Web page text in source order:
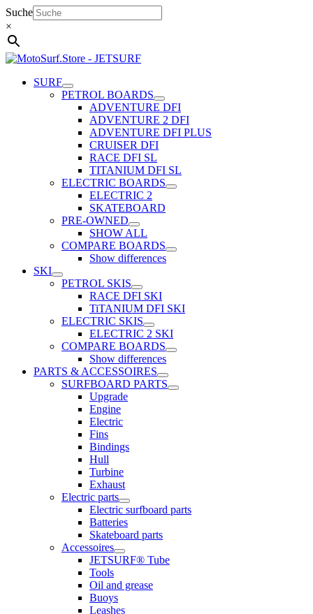
Skip
to
content
Suche
×
SURF
PETROL BOARDS
ADVENTURE DFI
ADVENTURE 2 DFI
ADVENTURE DFI PLUS
CRUISER DFI
RACE DFI SL
TITANIUM DFI SL
ELECTRIC BOARDS
ELECTRIC 2
SKATEBOARD
PRE-OWNED
SHOW ALL
COMPARE BOARDS
Show differences
SKI
PETROL SKIS
RACE DFI SKI
TiTANIUM DFI SKI
ELECTRIC SKIS
ELECTRIC 2 SKI
COMPARE BOARDS
Show differences
PARTS & ACCESSOIRES
SURFBOARD PARTS
Upgrade
Engine
Electric
Fins
Bindings
Hull
Turbine
Exhaust
Electric parts
Electric surfboard parts
Batteries
Skateboard parts
Accessoires
JETSURF® Tube
Tools
Oil and grease
Buoys
Leashes